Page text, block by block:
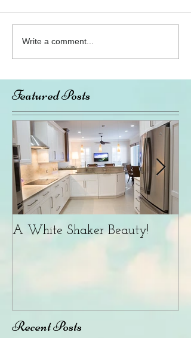
Featured Posts
Recent Posts
Write a comment...
A White Shaker Beauty!